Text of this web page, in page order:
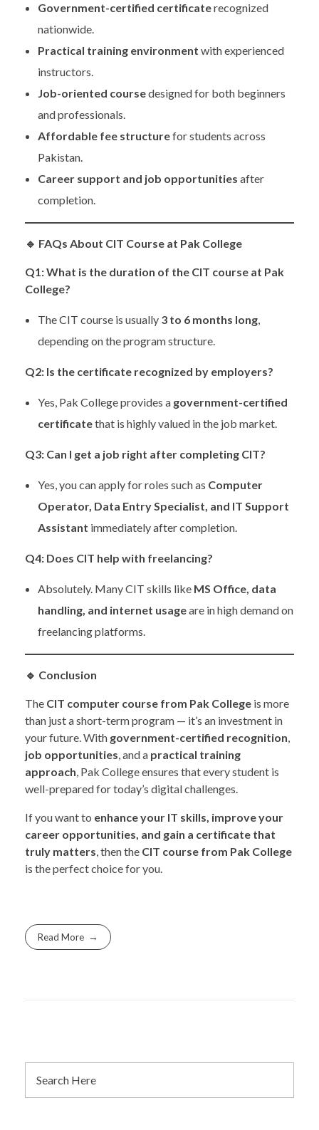
Government-certified certificaterecognized
nationwide.
Practical training environment with experienced
instructors.
Job-oriented coursedesigned for both beginners
and professionals.
Affordable fee structurefor students across
Pakistan.
Career support and job opportunities after
completion.
🔹 FAQs About CIT Course at Pak College
Q1: What is the duration of the CIT course at Pak
College?
The CIT course is usually 3 to 6 months long,
depending on the program structure.
Q2: Is the certificate recognized by employers?
Yes, Pak College provides a government-certified
certificatethat is highly valued in the job market.
Q3: Can I get a job right after completing CIT?
Yes, you can apply for roles such as Computer
Operator, Data Entry Specialist, and IT Support
Assistant immediately after completion.
Q4: Does CIT help with freelancing?
Absolutely. Many CIT skills like MS Office, data
handling, and internet usageare in high demand on
freelancing platforms.
🔹 Conclusion
The CIT computer course from Pak College is more
than just a short-term program — it’s an investment in
your future. With government-certified recognition
job opportunities , and a practical training
approach , Pak College ensures that every student is
well-prepared for today’s digital challenges.
If you want to enhance your IT skills, improve your
career opportunities, and gain a certificate that
truly matters , then the CIT course from Pak College
is the perfect choice for you.
Read More